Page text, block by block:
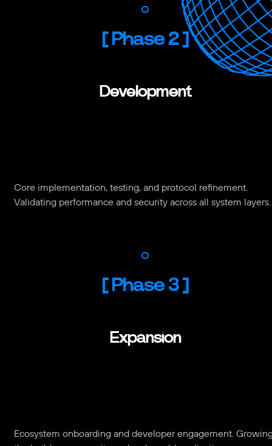
[ Phase 2]
Development
Core implementation, testing, and protocol refinement.
Validating performance and security across all system layers.
[ Phase 3]
Expansion
Ecosystem onboarding and developer engagement.